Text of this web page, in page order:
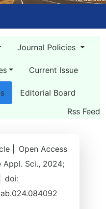
Journal Policies
Current Issue
Editorial Board
Rss Feed
|
Open Access
Appl. Sci., 2024;
doi: